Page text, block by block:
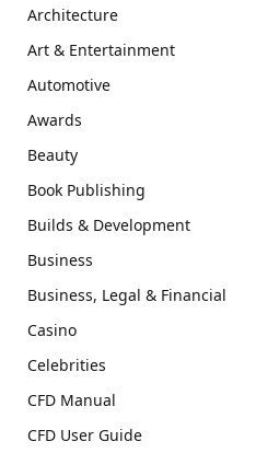
Architecture
Art & Entertainment
Automotive
Awards
Beauty
Book Publishing
Builds & Development
Business
Business, Legal & Financial
Casino
Celebrities
CFD Manual
CFD User Guide